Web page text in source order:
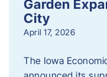
Garden
City
April 17, 2026
The Iowa